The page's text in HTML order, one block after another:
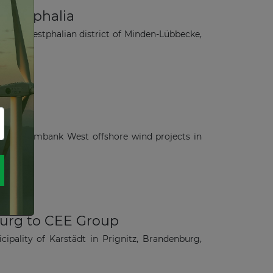
Westphalian district of Minden-Lübbecke,
Amrumbank West offshore wind projects in
to CEE Group
of Karstädt in Prignitz, Brandenburg,